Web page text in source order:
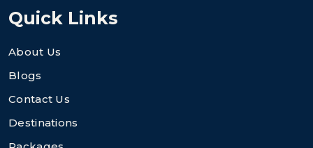
Quick Links
About Us
Blogs
Contact Us
Destinations